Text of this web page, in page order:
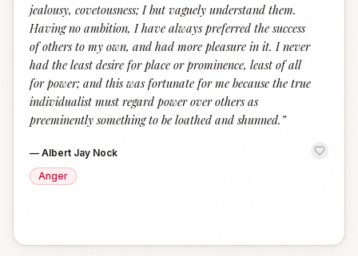
jealousy, covetousness; I but vaguely understand them.
Having no ambition, I have always preferred the success
of others to my own, and had more pleasure in it. I never
had the least desire for place or prominence, least of all
for power; and this was fortunate for me because the true
individualist must regard power over others as
preeminently something to be loathed and shunned. ”
— Albert Jay Nock
Anger